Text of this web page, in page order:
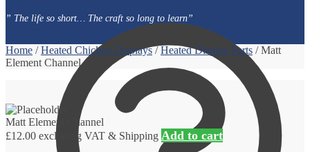
” The life so short… The craft so long to learn”
Home /Heated Chicken Displays/Heated Display Parts /Matt
Element Channel
Matt Element Channel
£12.00 excluding VAT & Shipping Add to cart